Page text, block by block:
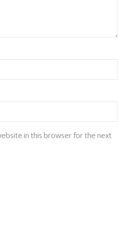
in this browser for the next